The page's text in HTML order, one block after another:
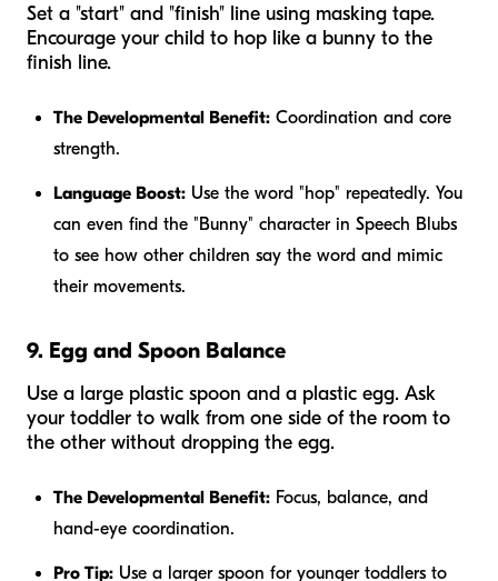
Set a "start" and "finish" line using masking tape.
Encourage your child to hop like a bunny to the
finish line.
The Developmental Benefit: Coordination and core
strength.
Language Boost: Use the word "hop" repeatedly. You
can even find the "Bunny" character in Speech Blubs
to see how other children say the word and mimic
their movements.
9. Egg and Spoon Balance
Use a large plastic spoon and a plastic egg. Ask
your toddler to walk from one side of the room to
the other without dropping the egg.
The Developmental Benefit: Focus, balance, and
hand-eye coordination.
Pro Tip: Use a larger spoon for younger toddlers to